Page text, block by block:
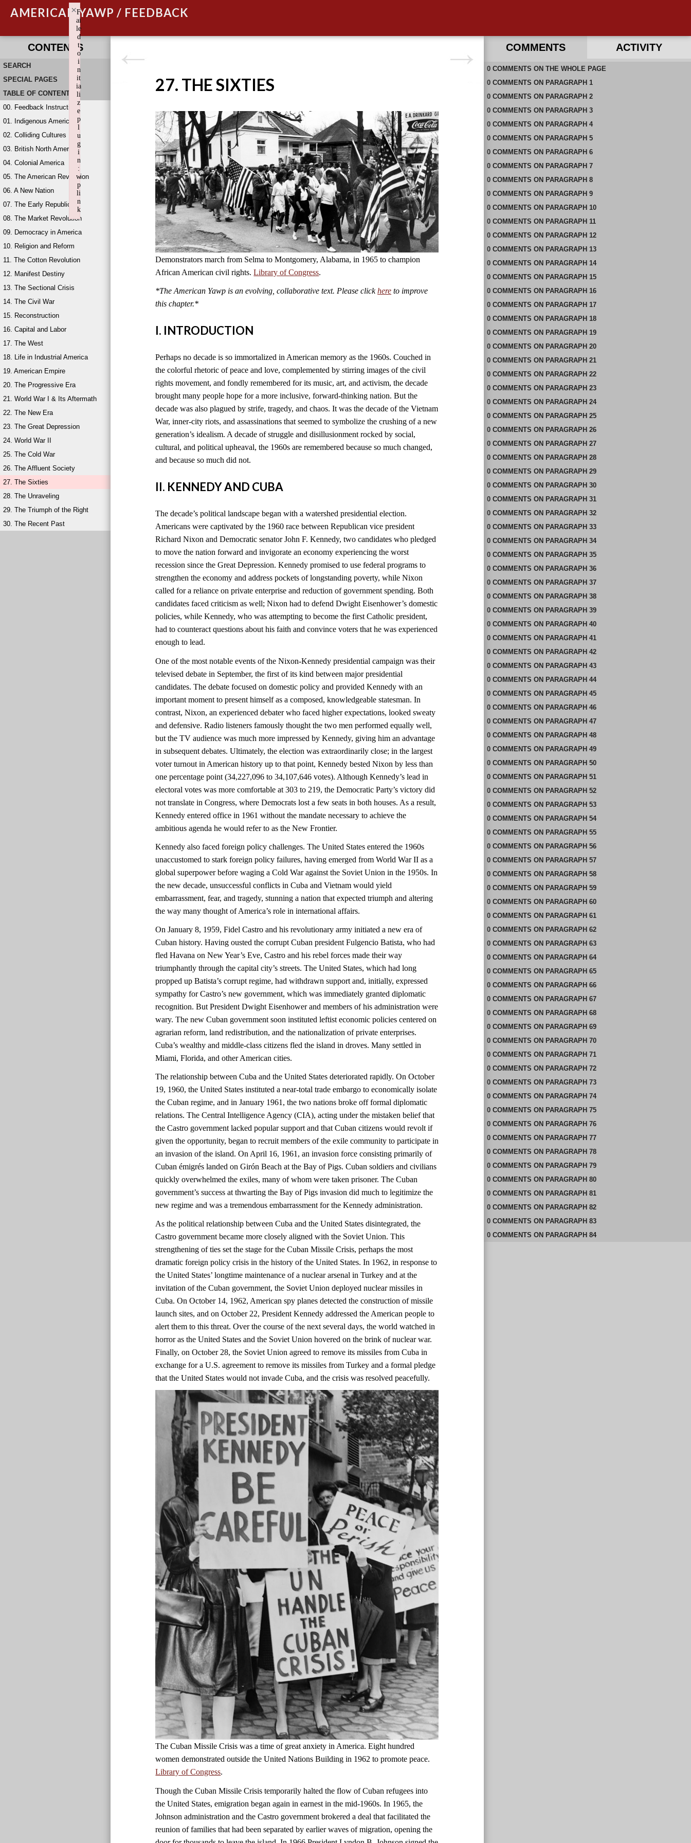
AMERICAN YAWP / FEEDBACK
CONTENTS
SEARCH
SPECIAL PAGES
TABLE OF CONTENTS
00. Feedback Instructions
01. Indigenous America
02. Colliding Cultures
03. British North America
04. Colonial America
05. The American Revolution
06. A New Nation
07. The Early Republic
08. The Market Revolution
09. Democracy in America
10. Religion and Reform
11. The Cotton Revolution
12. Manifest Destiny
13. The Sectional Crisis
14. The Civil War
15. Reconstruction
16. Capital and Labor
17. The West
18. Life in Industrial America
19. American Empire
20. The Progressive Era
21. World War I & Its Aftermath
22. The New Era
23. The Great Depression
24. World War II
25. The Cold War
26. The Affluent Society
27. The Sixties
28. The Unraveling
29. The Triumph of the Right
30. The Recent Past
27. THE SIXTIES
Demonstrators march from Selma to Montgomery, Alabama, in 1965 to champion
African American civil rights.Library of Congress.
*The American Yawp is an evolving, collaborative text. Please clickhere to improve
this chapter.*
I. INTRODUCTION
Perhaps no decade is so immortalized in American memory as the 1960s. Couched in
the colorful rhetoric of peace and love, complemented by stirring images of the civil
rights movement, and fondly remembered for its music, art, and activism, the decade
brought many people hope for a more inclusive, forward-thinking nation. But the
decade was also plagued by strife, tragedy, and chaos. It was the decade of the Vietnam
War, inner-city riots, and assassinations that seemed to symbolize the crushing of a new
generation’s idealism. A decade of struggle and disillusionment rocked by social,
cultural, and political upheaval, the 1960s are remembered because so much changed,
and because so much did not.
II. KENNEDY AND CUBA
The decade’s political landscape began with a watershed presidential election.
Americans were captivated by the 1960 race between Republican vice president
Richard Nixon and Democratic senator John F. Kennedy, two candidates who pledged
to move the nation forward and invigorate an economy experiencing the worst
recession since the Great Depression. Kennedy promised to use federal programs to
strengthen the economy and address pockets of longstanding poverty, while Nixon
called for a reliance on private enterprise and reduction of government spending. Both
candidates faced criticism as well; Nixon had to defend Dwight Eisenhower’s domestic
policies, while Kennedy, who was attempting to become the first Catholic president,
had to counteract questions about his faith and convince voters that he was experienced
enough to lead.
One of the most notable events of the Nixon-Kennedy presidential campaign was their
televised debate in September, the first of its kind between major presidential
candidates. The debate focused on domestic policy and provided Kennedy with an
important moment to present himself as a composed, knowledgeable statesman. In
contrast, Nixon, an experienced debater who faced higher expectations, looked sweaty
and defensive. Radio listeners famously thought the two men performed equally well,
but the TV audience was much more impressed by Kennedy, giving him an advantage
in subsequent debates. Ultimately, the election was extraordinarily close; in the largest
voter turnout in American history up to that point, Kennedy bested Nixon by less than
one percentage point (34,227,096 to 34,107,646 votes). Although Kennedy’s lead in
electoral votes was more comfortable at 303 to 219, the Democratic Party’s victory did
not translate in Congress, where Democrats lost a few seats in both houses. As a result,
Kennedy entered office in 1961 without the mandate necessary to achieve the
ambitious agenda he would refer to as the New Frontier.
Kennedy also faced foreign policy challenges. The United States entered the 1960s
unaccustomed to stark foreign policy failures, having emerged from World War II as a
global superpower before waging a Cold War against the Soviet Union in the 1950s. In
the new decade, unsuccessful conflicts in Cuba and Vietnam would yield
embarrassment, fear, and tragedy, stunning a nation that expected triumph and altering
the way many thought of America’s role in international affairs.
On January 8, 1959, Fidel Castro and his revolutionary army initiated a new era of
Cuban history. Having ousted the corrupt Cuban president Fulgencio Batista, who had
fled Havana on New Year’s Eve, Castro and his rebel forces made their way
triumphantly through the capital city’s streets. The United States, which had long
propped up Batista’s corrupt regime, had withdrawn support and, initially, expressed
sympathy for Castro’s new government, which was immediately granted diplomatic
recognition. But President Dwight Eisenhower and members of his administration were
wary. The new Cuban government soon instituted leftist economic policies centered on
agrarian reform, land redistribution, and the nationalization of private enterprises.
Cuba’s wealthy and middle-class citizens fled the island in droves. Many settled in
Miami, Florida, and other American cities.
The relationship between Cuba and the United States deteriorated rapidly. On October
19, 1960, the United States instituted a near-total trade embargo to economically isolate
the Cuban regime, and in January 1961, the two nations broke off formal diplomatic
relations. The Central Intelligence Agency (CIA), acting under the mistaken belief that
the Castro government lacked popular support and that Cuban citizens would revolt if
given the opportunity, began to recruit members of the exile community to participate in
an invasion of the island. On April 16, 1961, an invasion force consisting primarily of
Cuban émigrés landed on Girón Beach at the Bay of Pigs. Cuban soldiers and civilians
quickly overwhelmed the exiles, many of whom were taken prisoner. The Cuban
government’s success at thwarting the Bay of Pigs invasion did much to legitimize the
new regime and was a tremendous embarrassment for the Kennedy administration.
As the political relationship between Cuba and the United States disintegrated, the
Castro government became more closely aligned with the Soviet Union. This
strengthening of ties set the stage for the Cuban Missile Crisis, perhaps the most
dramatic foreign policy crisis in the history of the United States. In 1962, in response to
the United States’ longtime maintenance of a nuclear arsenal in Turkey and at the
invitation of the Cuban government, the Soviet Union deployed nuclear missiles in
Cuba. On October 14, 1962, American spy planes detected the construction of missile
launch sites, and on October 22, President Kennedy addressed the American people to
alert them to this threat. Over the course of the next several days, the world watched in
horror as the United States and the Soviet Union hovered on the brink of nuclear war.
Finally, on October 28, the Soviet Union agreed to remove its missiles from Cuba in
exchange for a U.S. agreement to remove its missiles from Turkey and a formal pledge
that the United States would not invade Cuba, and the crisis was resolved peacefully.
The Cuban Missile Crisis was a time of great anxiety in America. Eight hundred
women demonstrated outside the United Nations Building in 1962 to promote peace.
Library of Congress.
Though the Cuban Missile Crisis temporarily halted the flow of Cuban refugees into
the United States, emigration began again in earnest in the mid-1960s. In 1965, the
Johnson administration and the Castro government brokered a deal that facilitated the
reunion of families that had been separated by earlier waves of migration, opening the
COMMENTS ACTIVITY
0 COMMENTS ON THE WHOLE PAGE
0 COMMENTS ON PARAGRAPH 1
0 COMMENTS ON PARAGRAPH 2
0 COMMENTS ON PARAGRAPH 3
0 COMMENTS ON PARAGRAPH 4
0 COMMENTS ON PARAGRAPH 5
0 COMMENTS ON PARAGRAPH 6
0 COMMENTS ON PARAGRAPH 7
0 COMMENTS ON PARAGRAPH 8
0 COMMENTS ON PARAGRAPH 9
0 COMMENTS ON PARAGRAPH 10
0 COMMENTS ON PARAGRAPH 11
0 COMMENTS ON PARAGRAPH 12
0 COMMENTS ON PARAGRAPH 13
0 COMMENTS ON PARAGRAPH 14
0 COMMENTS ON PARAGRAPH 15
0 COMMENTS ON PARAGRAPH 16
0 COMMENTS ON PARAGRAPH 17
0 COMMENTS ON PARAGRAPH 18
0 COMMENTS ON PARAGRAPH 19
0 COMMENTS ON PARAGRAPH 20
0 COMMENTS ON PARAGRAPH 21
0 COMMENTS ON PARAGRAPH 22
0 COMMENTS ON PARAGRAPH 23
0 COMMENTS ON PARAGRAPH 24
0 COMMENTS ON PARAGRAPH 25
0 COMMENTS ON PARAGRAPH 26
0 COMMENTS ON PARAGRAPH 27
0 COMMENTS ON PARAGRAPH 28
0 COMMENTS ON PARAGRAPH 29
0 COMMENTS ON PARAGRAPH 30
0 COMMENTS ON PARAGRAPH 31
0 COMMENTS ON PARAGRAPH 32
0 COMMENTS ON PARAGRAPH 33
0 COMMENTS ON PARAGRAPH 34
0 COMMENTS ON PARAGRAPH 35
0 COMMENTS ON PARAGRAPH 36
0 COMMENTS ON PARAGRAPH 37
0 COMMENTS ON PARAGRAPH 38
0 COMMENTS ON PARAGRAPH 39
0 COMMENTS ON PARAGRAPH 40
0 COMMENTS ON PARAGRAPH 41
0 COMMENTS ON PARAGRAPH 42
0 COMMENTS ON PARAGRAPH 43
0 COMMENTS ON PARAGRAPH 44
0 COMMENTS ON PARAGRAPH 45
0 COMMENTS ON PARAGRAPH 46
0 COMMENTS ON PARAGRAPH 47
0 COMMENTS ON PARAGRAPH 48
0 COMMENTS ON PARAGRAPH 49
0 COMMENTS ON PARAGRAPH 50
0 COMMENTS ON PARAGRAPH 51
0 COMMENTS ON PARAGRAPH 52
0 COMMENTS ON PARAGRAPH 53
0 COMMENTS ON PARAGRAPH 54
0 COMMENTS ON PARAGRAPH 55
0 COMMENTS ON PARAGRAPH 56
0 COMMENTS ON PARAGRAPH 57
0 COMMENTS ON PARAGRAPH 58
0 COMMENTS ON PARAGRAPH 59
0 COMMENTS ON PARAGRAPH 60
0 COMMENTS ON PARAGRAPH 61
0 COMMENTS ON PARAGRAPH 62
0 COMMENTS ON PARAGRAPH 63
0 COMMENTS ON PARAGRAPH 64
0 COMMENTS ON PARAGRAPH 65
0 COMMENTS ON PARAGRAPH 66
0 COMMENTS ON PARAGRAPH 67
0 COMMENTS ON PARAGRAPH 68
0 COMMENTS ON PARAGRAPH 69
0 COMMENTS ON PARAGRAPH 70
0 COMMENTS ON PARAGRAPH 71
0 COMMENTS ON PARAGRAPH 72
0 COMMENTS ON PARAGRAPH 73
0 COMMENTS ON PARAGRAPH 74
0 COMMENTS ON PARAGRAPH 75
0 COMMENTS ON PARAGRAPH 76
0 COMMENTS ON PARAGRAPH 77
0 COMMENTS ON PARAGRAPH 78
0 COMMENTS ON PARAGRAPH 79
0 COMMENTS ON PARAGRAPH 80
0 COMMENTS ON PARAGRAPH 81
0 COMMENTS ON PARAGRAPH 82
0 COMMENTS ON PARAGRAPH 83
0 COMMENTS ON PARAGRAPH 84
RECENT COMMENTS IN THIS DOCUMENT
F
ai
le
d
t
o
i
n
it
ia
li
z
e
p
l
u
g
i
n
:
w
p
li
n
k
×
Failed to initialize plugin: wplink